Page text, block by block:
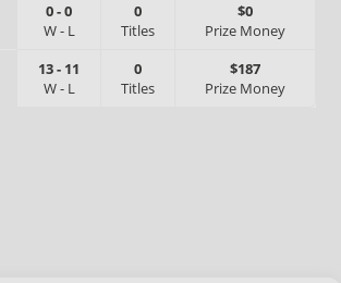
0-0
W- L
0
Titles
$0
Prize Money
13- 11
W- L
0
Titles
$187
Prize Money